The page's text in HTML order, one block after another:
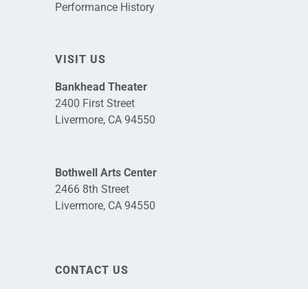
Performance History
VISIT US
Bankhead Theater
2400 First Street
Livermore, CA 94550
Bothwell Arts Center
2466 8th Street
Livermore, CA 94550
CONTACT US